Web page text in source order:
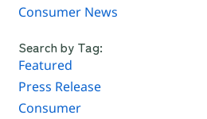
Consumer News
Search by Tag:
Featured
Press Release
Consumer